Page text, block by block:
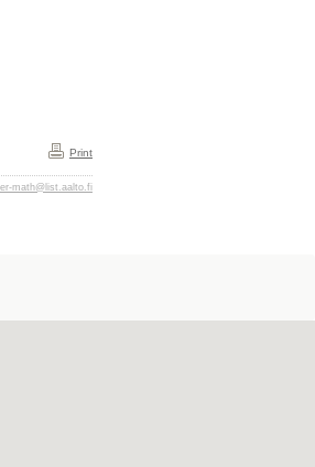
Print
math@list.aalto.fi